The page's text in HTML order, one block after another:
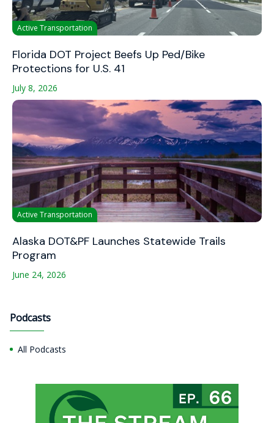
Active Transportation
Florida DOT Project Beefs Up Ped/Bike
Protections for U.S. 41
July 8, 2026
Active Transportation
Alaska DOT&PF Launches Statewide Trails
Program
June 24, 2026
Podcasts
All Podcasts